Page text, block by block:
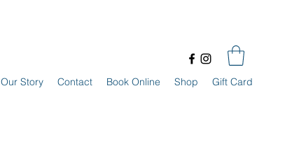
Our Story Contact Book Online Shop Gift Card